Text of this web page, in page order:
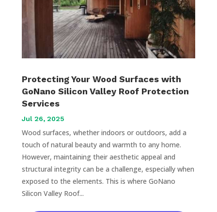
Protecting Your Wood Surfaces with
GoNano Silicon Valley Roof Protection
Services
Jul 26, 2025
Wood surfaces, whether indoors or outdoors, add a
touch of natural beauty and warmth to any home.
However, maintaining their aesthetic appeal and
structural integrity can be a challenge, especially when
exposed to the elements. This is where GoNano
Silicon Valley Roof...